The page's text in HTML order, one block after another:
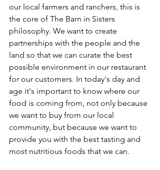
our local farmers and ranchers, this is
the core of The Barn in Sisters
philosophy. We want to create
partnerships with the people and the
land so that we can curate the best
possible environment in our restaurant
for our customers. In today's day and
age it's important to know where our
food is coming from, not only because
we want to buy from our local
community, but because we want to
provide you with the best tasting and
most nutritious foods that we can.